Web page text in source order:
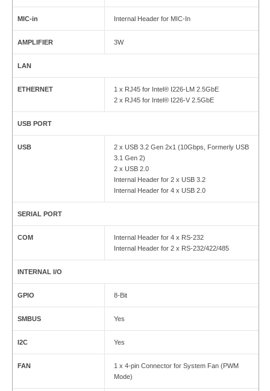
MIC-in Internal Header for MIC-In
AMPLIFIER 3W
LAN
ETHERNET
1 x RJ45 for Intel® I226-LM 2.5GbE
2 x RJ45 for Intel® I226-V 2.5GbE
USB PORT
USB
2 x USB 3.2 Gen 2x1 (10Gbps, Formerly USB
3.1 Gen 2)
2 x USB 2.0
Internal Header for 2 x USB 3.2
Internal Header for 4 x USB 2.0
SERIAL PORT
COM
Internal Header for 4 x RS-232
Internal Header for 2 x RS-232/422/485
INTERNAL I/O
GPIO 8-Bit
SMBUS Yes
I2C Yes
FAN
1 x 4-pin Connector for System Fan (PWM
Mode)